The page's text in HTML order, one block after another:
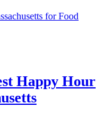
for Food
Happy Hour